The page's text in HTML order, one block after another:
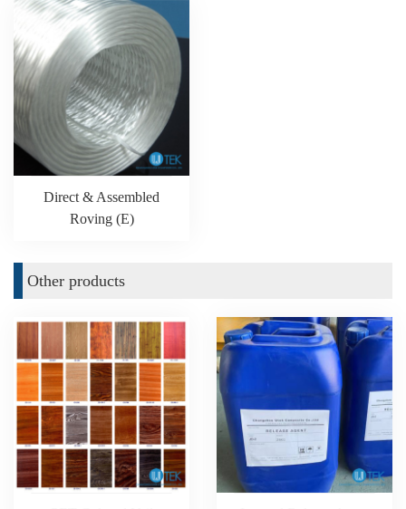
Other products
Direct & Assembled
Roving (E)